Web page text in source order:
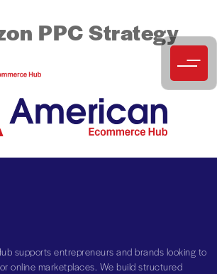
PPC Strategy
supports entrepreneurs and brands looking to
online marketplaces. We build structured